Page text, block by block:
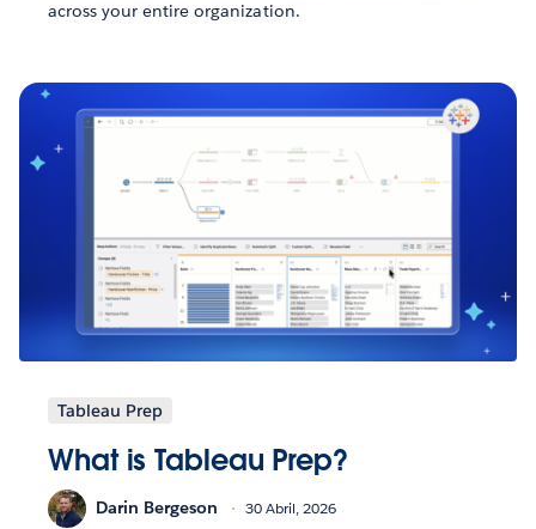
across your entire organization.
Tableau Prep
What is Tableau Prep?
Darin Bergeson 30 Abril, 2026